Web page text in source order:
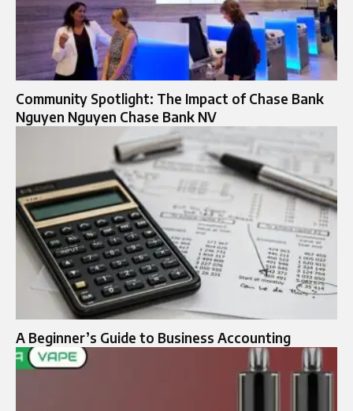
Community Spotlight: The Impact of Chase Bank
Nguyen Nguyen Chase Bank NV
A Beginner’s Guide to Business Accounting